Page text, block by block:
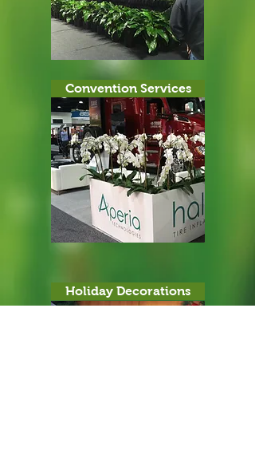
Convention Services
Holiday Decorations